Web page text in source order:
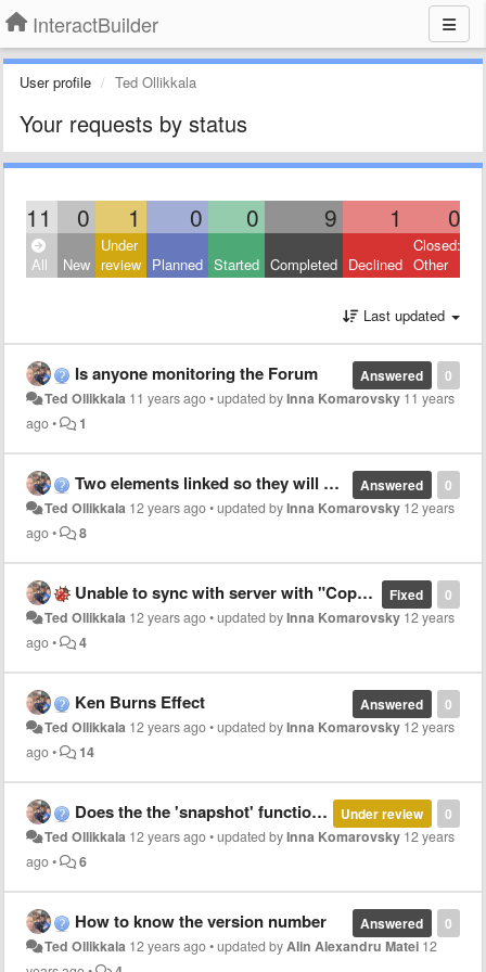
InteractBuilder
User profile Ted Ollikkala
Your requests by status
11 0 1 0 0 9 1 0
All New
Under
review Planned Started Completed Declined
Closed:
Other
Last updated
0
Answered
Is anyone monitoring the Forum
Ted Ollikkala 11 years ago•updated byInna Komarovsky 11 years
ago• 1
0
Answered
Two elements linked so they will move together
Ted Ollikkala 12 years ago•updated byInna Komarovsky 12 years
ago• 8
0
Fixed
Unable to sync with server with "Copy of ..."
Ted Ollikkala 12 years ago•updated byInna Komarovsky 12 years
ago• 4
0
Answered
Ken Burns Effect
Ted Ollikkala 12 years ago•updated byInna Komarovsky 12 years
ago• 14
0
Under review
Does the the 'snapshot' function work on all devices?
Ted Ollikkala 12 years ago•updated byInna Komarovsky 12 years
ago• 6
0
Answered
How to know the version number
Ted Ollikkala 12 years ago•updated byAlin Alexandru Matei 12